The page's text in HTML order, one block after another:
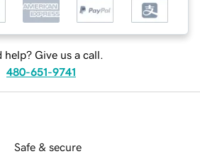
help? Give us a call.
480-651-9741
Safe & secure